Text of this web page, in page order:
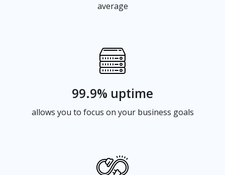
average
99.9% uptime
allows you to focus on your business goals